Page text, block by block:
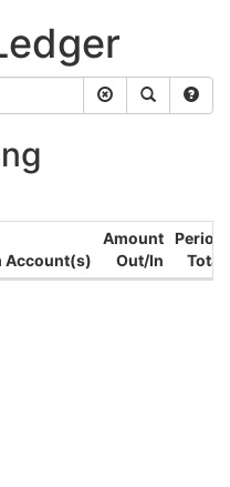
Account(s)
Amount
Out/In
Period
Total